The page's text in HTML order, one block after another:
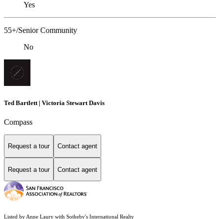
Yes
55+/Senior Community
No
Ted Bartlett | Victoria Stewart Davis
Compass
Request a tour Contact agent
Request a tour Contact agent
Listed by Anne Laury with Sotheby's International Realty